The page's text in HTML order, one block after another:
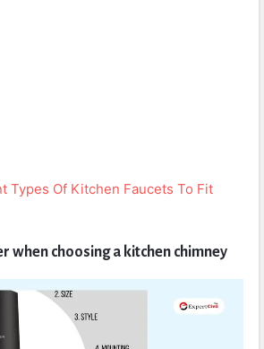
Types Of Kitchen Faucets To Fit
when choosing a kitchen chimney